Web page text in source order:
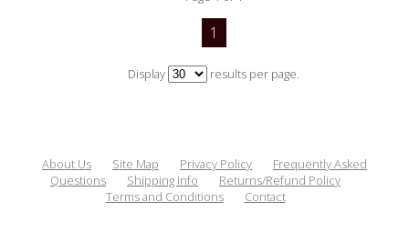
1
Display results per page.
About Us Site Map Privacy Policy
Frequently Asked
Questions
Shipping Info
Returns/Refund Policy
Terms and Conditions
Contact